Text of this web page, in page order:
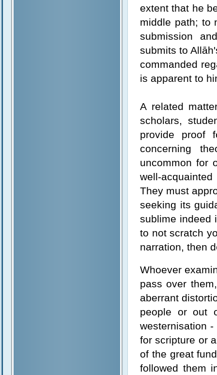
extent that he
middle path; to
submission
submits to
commanded
is apparent to
A related
scholars,
provide proof
concerning
uncommon for
well-
They must
seeking its
sublime indeed
to not scratch
narration, then
Whoever
pass over
aberrant
people or out
westernisation
for scripture or
of the great
followed them